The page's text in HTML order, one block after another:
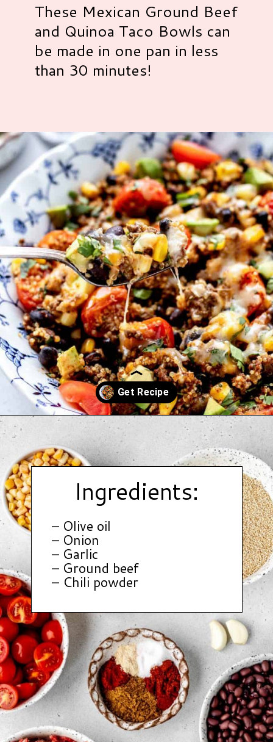
These Mexican Ground Beef
and Quinoa Taco Bowls can
be made in one pan in less
than 30 minutes!
https://www.hauteandhealthyliving.com/tex-mex-quinoa-bowl/?utm_source=discover&utm_medium=organic&utm_campaign=web_story
Ingredients:
– Olive oil
– Onion
– Garlic
– Ground beef
– Chili powder